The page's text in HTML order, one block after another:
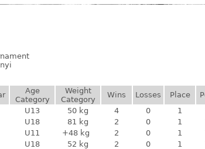
Age
Category
Weight
Category
Wins Losses Place
U13 50 kg 4 0 1
U18 81 kg 2 0 1
U11 +48 kg 2 0 1
U18 52 kg 2 0 1